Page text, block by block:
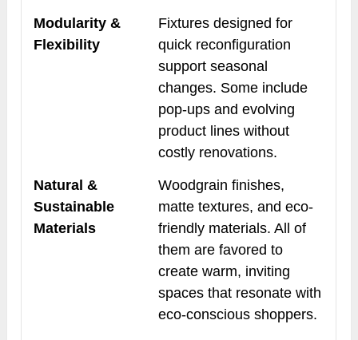
Modularity &
Flexibility
Fixtures designed for
quick reconfiguration
support seasonal
changes. Some include
pop-ups and evolving
product lines without
costly renovations.
Natural &
Sustainable
Materials
Woodgrain finishes,
matte textures, and eco-
friendly materials. All of
them are favored to
create warm, inviting
spaces that resonate with
eco-conscious shoppers.